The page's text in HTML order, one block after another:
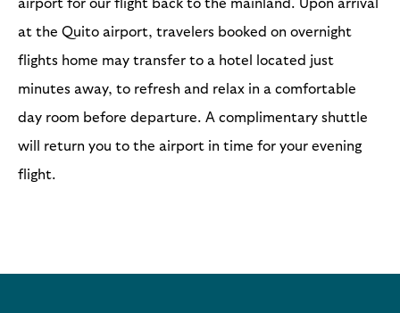
at the Quito airport, travelers booked on overnight
flights home may transfer to a hotel located just
minutes away, to refresh and relax in a comfortable
day room before departure. A complimentary shuttle
will return you to the airport in time for your evening
flight.